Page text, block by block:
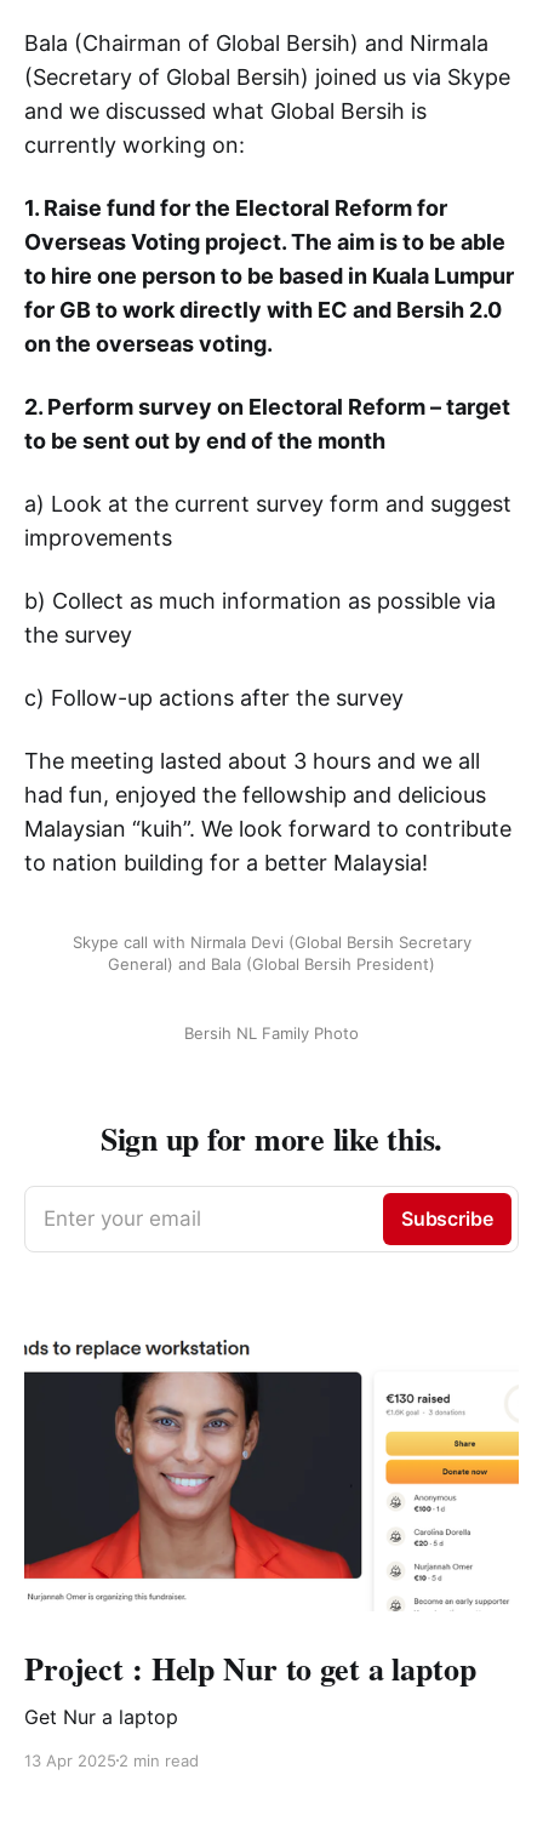
Bala (Chairman of Global Bersih) and Nirmala
(Secretary of Global Bersih) joined us via Skype
and we discussed what Global Bersih is
currently working on:
1. Raise fund for the Electoral Reform for
Overseas Voting project. The aim is to be able
to hire one person to be based in Kuala Lumpur
for GB to work directly with EC and Bersih 2.0
on the overseas voting.
2. Perform survey on Electoral Reform – target
to be sent out by end of the month
a) Look at the current survey form and suggest
improvements
b) Collect as much information as possible via
the survey
c) Follow-up actions after the survey
The meeting lasted about 3 hours and we all
had fun, enjoyed the fellowship and delicious
Malaysian “kuih”. We look forward to contribute
to nation building for a better Malaysia!
Skype call with Nirmala Devi (Global Bersih Secretary
General) and Bala (Global Bersih President)
Bersih NL Family Photo
Sign up for more like this.
Enter your email Subscribe
Project : Help Nur to get a laptop
Get Nur a laptop
13 Apr 2025 2 min read